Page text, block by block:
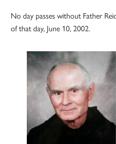
No day passes without Father
of that day, June 10, 2002.